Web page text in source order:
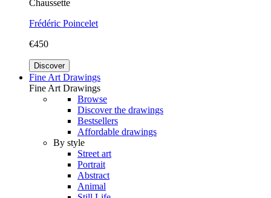
Chaussette
Frédéric Poincelet
€450
Discover
Fine Art Drawings
Fine Art Drawings
Browse
Discover the drawings
Bestsellers
Affordable drawings
By style
Street art
Portrait
Abstract
Animal